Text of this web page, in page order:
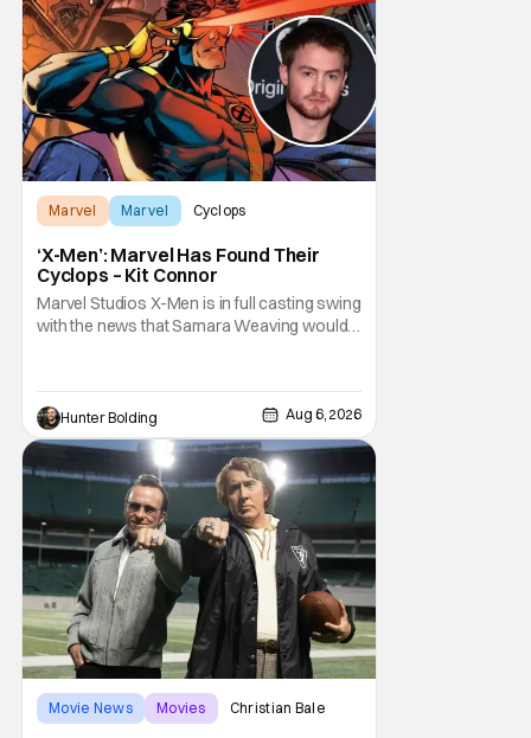
Marvel Marvel Cyclops
‘X-Men’: Marvel Has Found Their
Cyclops – Kit Connor
Marvel Studios X-Men is in full casting swing
with the news that Samara Weaving would
Deadline, the actor was picked after Kevin
Feige and director Jake Schreier met with
tons of actors but landed on Connor for the
Hunter Bolding Aug 6, 2026
Movie News Movies Christian Bale